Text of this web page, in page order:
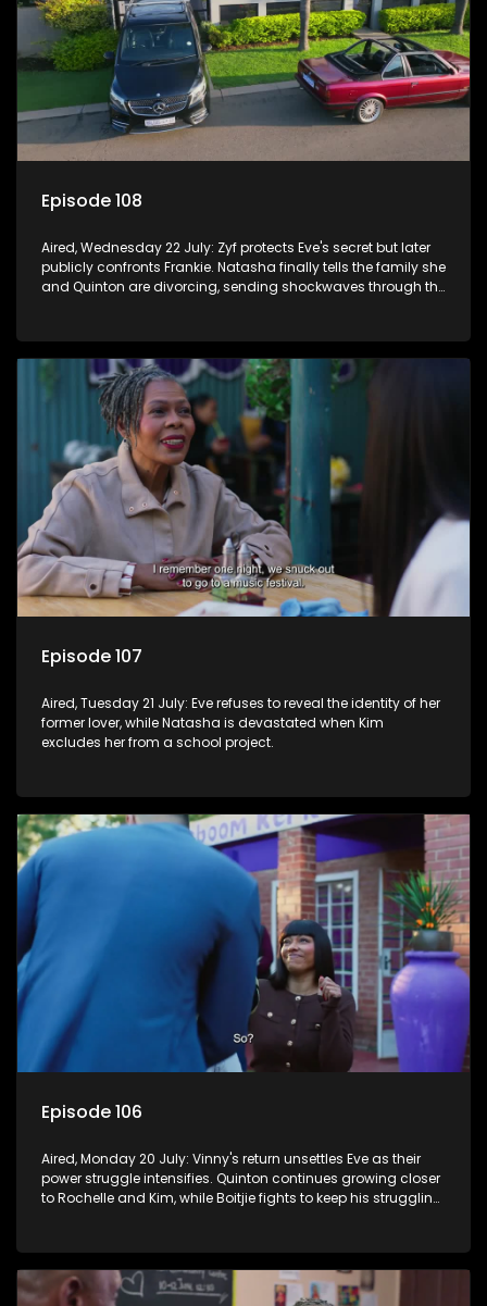
Episode 108
Aired, Wednesday 22 July: Zyf protects Eve's secret but later
publicly confronts Frankie. Natasha finally tells the family she
and Quinton are divorcing, sending shockwaves through the
Episode 107
Aired, Tuesday 21 July: Eve refuses to reveal the identity of her
former lover, while Natasha is devastated when Kim
excludes her from a school project.
Episode 106
Aired, Monday 20 July: Vinny's return unsettles Eve as their
power struggle intensifies. Quinton continues growing closer
to Rochelle and Kim, while Boitjie fights to keep his struggling